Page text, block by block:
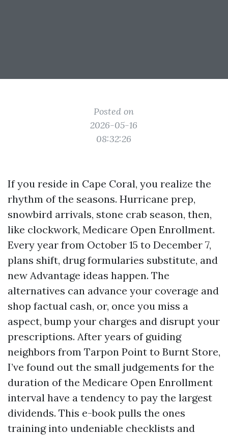
Posted on
2026-05-16
08:32:26
If you reside in Cape Coral, you realize the
rhythm of the seasons. Hurricane prep,
snowbird arrivals, stone crab season, then,
like clockwork, Medicare Open Enrollment.
Every year from October 15 to December 7,
plans shift, drug formularies substitute, and
new Advantage ideas happen. The
alternatives can advance your coverage and
shop factual cash, or, once you miss a
aspect, bump your charges and disrupt your
prescriptions. After years of guiding
neighbors from Tarpon Point to Burnt Store,
I’ve found out the small judgements for the
duration of the Medicare Open Enrollment
interval have a tendency to pay the largest
dividends. This e-book pulls the ones
training into undeniable checklists and